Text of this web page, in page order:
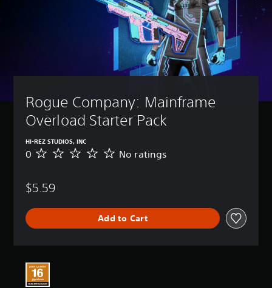
Rogue Company: Mainframe
Overload Starter Pack
HI-REZ STUDIOS, INC
N
a
n
0 No ratings
$5.59
Add to Cart